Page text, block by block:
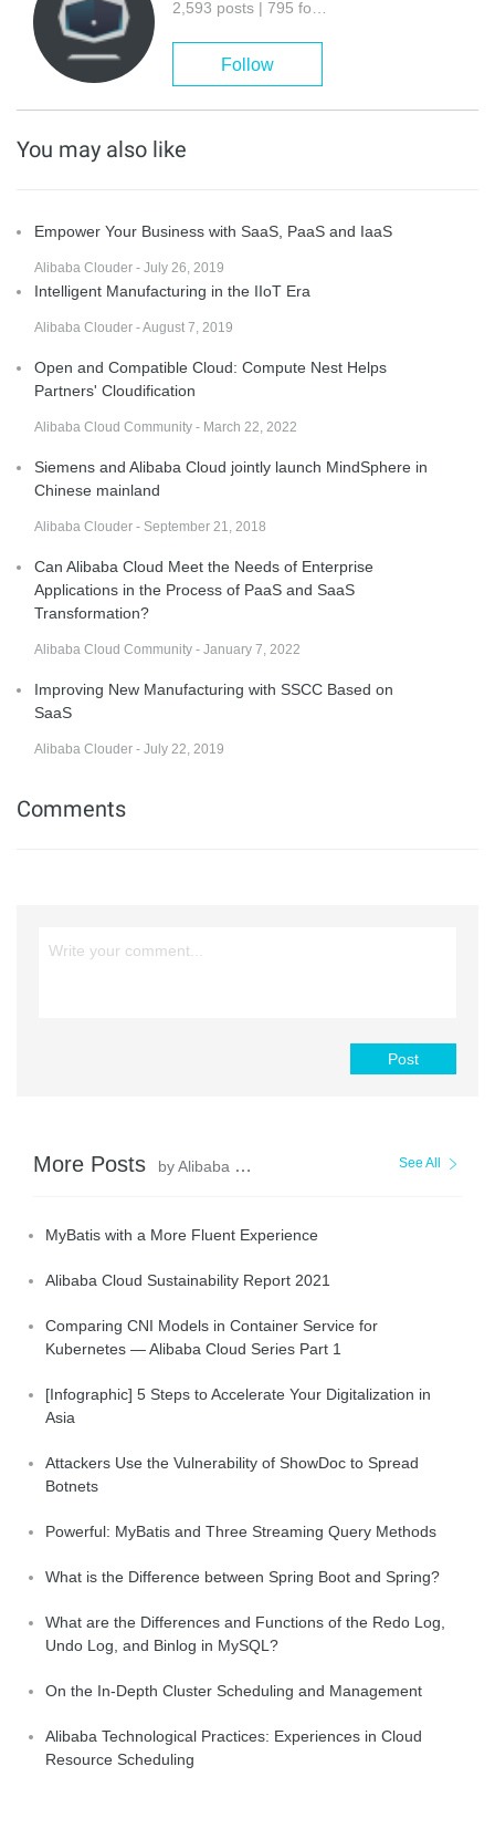
Follow
You may also like
Empower Your Business with SaaS, PaaS and IaaS
Alibaba Clouder - July 26, 2019
Intelligent Manufacturing in the IIoT Era
Alibaba Clouder - August 7, 2019
Open and Compatible Cloud: Compute Nest Helps
Partners' Cloudification
Alibaba Cloud Community - March 22, 2022
Siemens and Alibaba Cloud jointly launch MindSphere in
Chinese mainland
Alibaba Clouder - September 21, 2018
Can Alibaba Cloud Meet the Needs of Enterprise
Applications in the Process of PaaS and SaaS
Transformation?
Alibaba Cloud Community - January 7, 2022
Improving New Manufacturing with SSCC Based on
SaaS
Alibaba Clouder - July 22, 2019
Comments
Post
More Posts by Alibaba Clouder See All
MyBatis with a More Fluent Experience
Alibaba Cloud Sustainability Report 2021
Comparing CNI Models in Container Service for
Kubernetes — Alibaba Cloud Series Part 1
[Infographic] 5 Steps to Accelerate Your Digitalization in
Asia
Attackers Use the Vulnerability of ShowDoc to Spread
Botnets
Powerful: MyBatis and Three Streaming Query Methods
What is the Difference between Spring Boot and Spring?
What are the Differences and Functions of the Redo Log,
Undo Log, and Binlog in MySQL?
On the In-Depth Cluster Scheduling and Management
Alibaba Technological Practices: Experiences in Cloud
Resource Scheduling